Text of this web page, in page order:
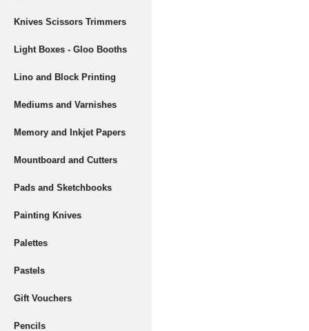
Knives Scissors Trimmers
Light Boxes - Gloo Booths
Lino and Block Printing
Mediums and Varnishes
Memory and Inkjet Papers
Mountboard and Cutters
Pads and Sketchbooks
Painting Knives
Palettes
Pastels
Gift Vouchers
Pencils